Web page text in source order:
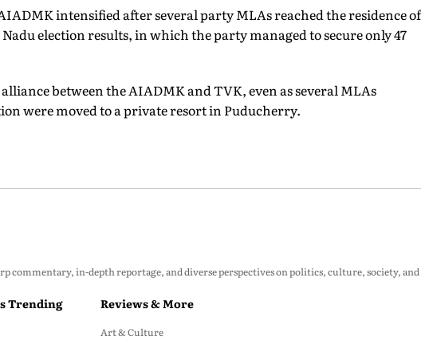
intensified after several party MLAs reached the residence of
election results, in which the party managed to secure only 47
between the AIADMK and TVK, even as several MLAs
were moved to a private resort in Puducherry.
commentary, in-depth reportage, and diverse perspectives on politics, culture, society,
Trending Reviews & More
Art & Culture